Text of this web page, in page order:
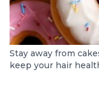
Stay away from
keep your hair